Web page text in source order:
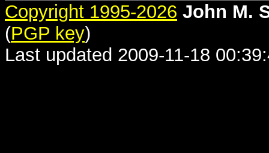
Copyright 1995-2026 John M.
(PGP key)
Last updated 2009-11-18